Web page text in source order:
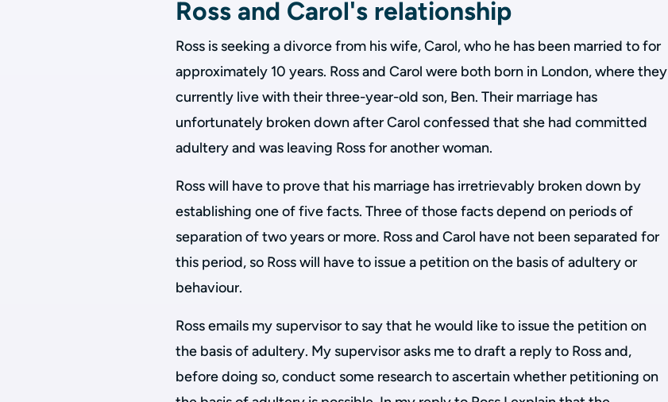
Ross and Carol's relationship
Ross is seeking a divorce from his wife, Carol, who he has been married to for
approximately 10 years. Ross and Carol were both born in London, where they
currently live with their three-year-old son, Ben. Their marriage has
unfortunately broken down after Carol confessed that she had committed
adultery and was leaving Ross for another woman.
Ross will have to prove that his marriage has irretrievably broken down by
establishing one of five facts. Three of those facts depend on periods of
separation of two years or more. Ross and Carol have not been separated for
this period, so Ross will have to issue a petition on the basis of adultery or
behaviour.
Ross emails my supervisor to say that he would like to issue the petition on
the basis of adultery. My supervisor asks me to draft a reply to Ross and,
before doing so, conduct some research to ascertain whether petitioning on